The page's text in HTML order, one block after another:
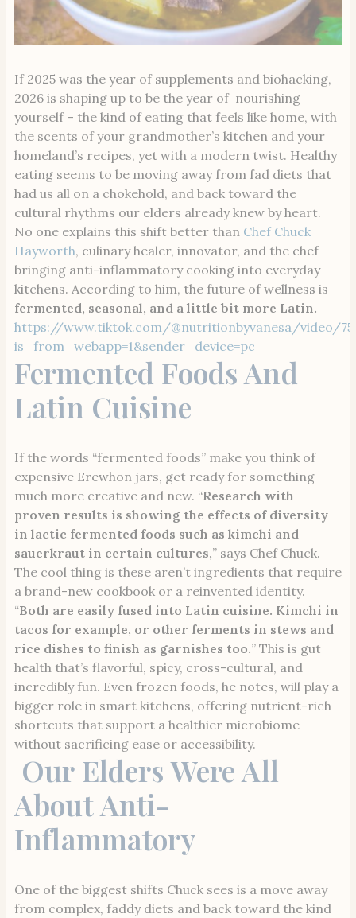
If 2025 was the year of supplements and biohacking,
2026 is shaping up to be the year of nourishing
yourself – the kind of eating that feels like home, with
the scents of your grandmother’s kitchen and your
homeland’s recipes, yet with a modern twist. Healthy
eating seems to be moving away from fad diets that
had us all on a chokehold, and back toward the
cultural rhythms our elders already knew by heart.
No one explains this shift better than Chef Chuck
Hayworth, culinary healer, innovator, and the chef
bringing anti-inflammatory cooking into everyday
kitchens. According to him, the future of wellness is
fermented, seasonal, and a little bit more Latin.
https://www.tiktok.com/@nutritionbyvanesa/video/
is_from_webapp=1&sender_device=pc
Fermented Foods And
Latin Cuisine
If the words “fermented foods” make you think of
expensive Erewhon jars, get ready for something
much more creative and new. “Research with
proven results is showing the effects of diversity
in lactic fermented foods such as kimchi and
sauerkraut in certain cultures,” says Chef Chuck.
The cool thing is these aren’t ingredients that require
a brand-new cookbook or a reinvented identity.
“Both are easily fused into Latin cuisine. Kimchi in
tacos for example, or other ferments in stews and
rice dishes to finish as garnishes too.” This is gut
health that’s flavorful, spicy, cross-cultural, and
incredibly fun. Even frozen foods, he notes, will play a
bigger role in smart kitchens, offering nutrient-rich
shortcuts that support a healthier microbiome
without sacrificing ease or accessibility.
Our Elders Were All
About Anti-
Inflammatory
One of the biggest shifts Chuck sees is a move away
from complex, faddy diets and back toward the kind